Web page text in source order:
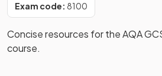
Exam code: 8100
Concise resources for the AQA
course.